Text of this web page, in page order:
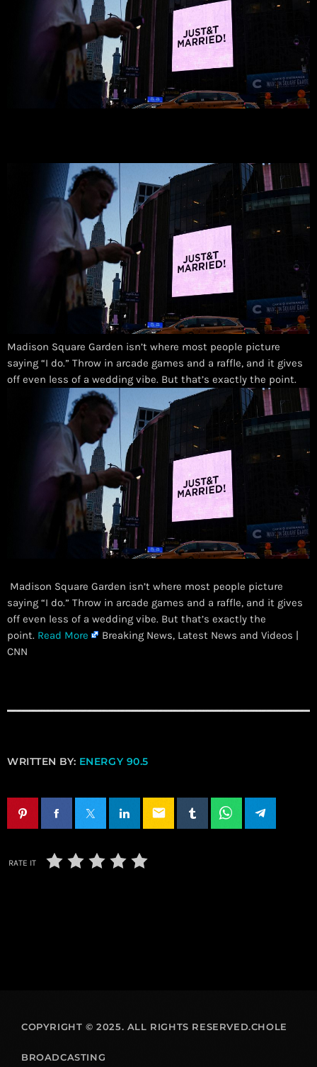
Madison Square Garden isn’t where most people picture
saying “I do.” Throw in arcade games and a raffle, and it gives
off even less of a wedding vibe. But that’s exactly the point.
Madison Square Garden isn’t where most people picture
saying “I do.” Throw in arcade games and a raffle, and it gives
off even less of a wedding vibe. But that’s exactly the
point. Read More
Breaking News, Latest News and Videos |
CNN
WRITTEN BY: ENERGY 90.5
email
RATE IT
COPYRIGHT © 2025. ALL RIGHTS RESERVED.CHOLE
BROADCASTING